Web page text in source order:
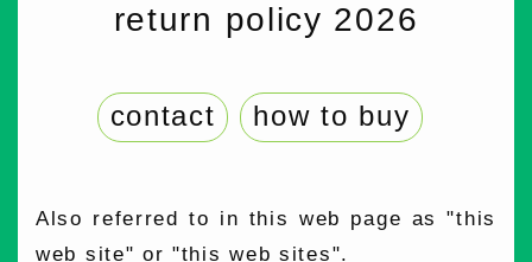
return policy 2026
contact how to buy
Also referred to in this web page as "this
web site" or "this web sites".